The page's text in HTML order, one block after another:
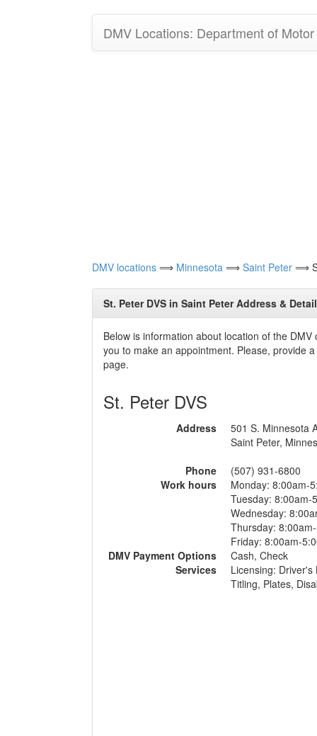
DMV Locations: Department of
DMV locations ⟹ Minnesota ⟹ Saint Peter ⟹
St. Peter DVS in Saint Peter Address &
Below is information about location of the
you to make an appointment. Please, provide
page.
St. Peter DVS
Address
501 S. Minnesota
Saint Peter,
Phone
(507) 931-6800
Work hours
Monday: 8:00am-
Tuesday: 8:00am-
Wednesday:
Thursday:
Friday: 8:00am-
DMV Payment Options
Cash, Check
Services
Licensing:
Titling, Plates,